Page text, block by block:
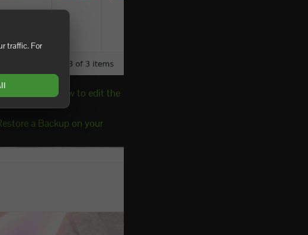
value: How to edit the
a Backup on your
traffic. For